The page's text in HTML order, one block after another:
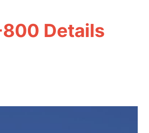
Details